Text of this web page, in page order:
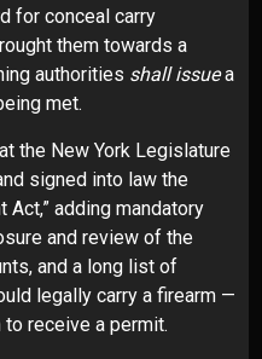
for conceal carry
them towards a
authorities shall issuea
met.
the New York Legislature
signed into law the
Act,” adding mandatory
and review of the
and a long list of
legally carry a firearm —
receive a permit.